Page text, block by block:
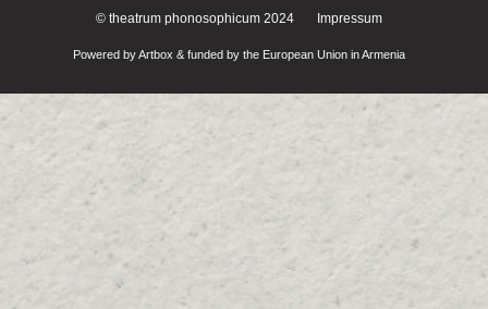
© theatrum phonosophicum 2024 Impressum
Powered by Artbox & funded by the European Union in Armenia